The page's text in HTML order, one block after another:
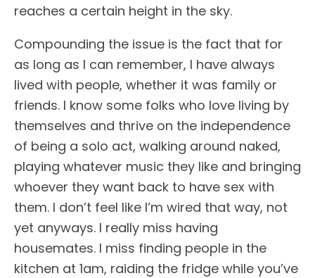
reaches a certain height in the sky.
Compounding the issue is the fact that for
as long as I can remember, I have always
lived with people, whether it was family or
friends. I know some folks who love living by
themselves and thrive on the independence
of being a solo act, walking around naked,
playing whatever music they like and bringing
whoever they want back to have sex with
them. I don’t feel like I’m wired that way, not
yet anyways. I really miss having
housemates. I miss finding people in the
kitchen at 1am, raiding the fridge while you’ve